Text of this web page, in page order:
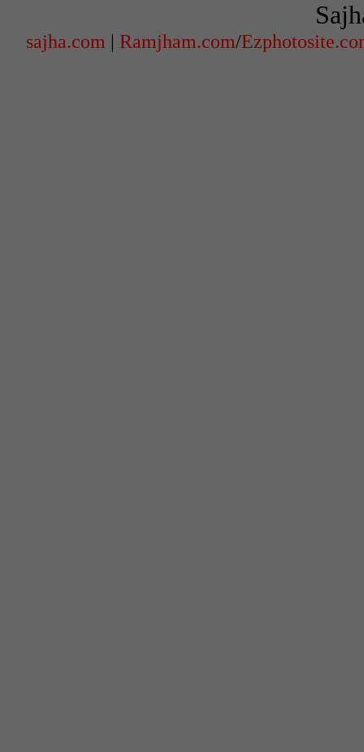
sajha.com | Ramjham.com/